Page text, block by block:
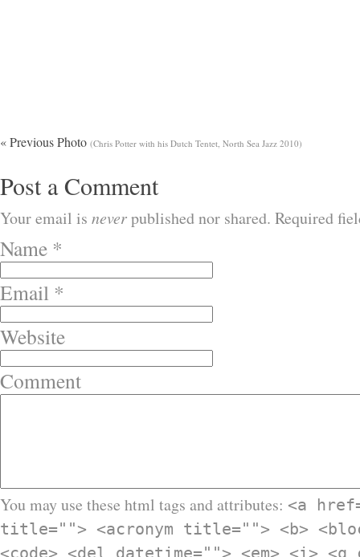
« Previous Photo (Chris Potter with his Dutch Tentet, North Sea Jazz 2010)
Post a Comment
Your email is neverpublished nor shared. Required
Name *
Email *
Website
Comment
You may use these html tags and attributes: <a
title=""> <acronym title=""> <b>
<code> <del datetime=""> <em> <i>